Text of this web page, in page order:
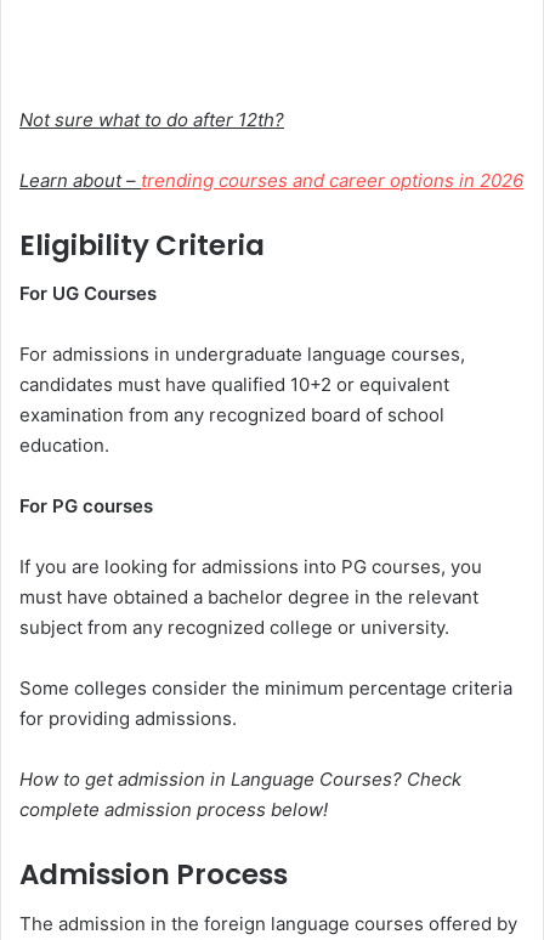
Not sure what to do after 12th?
Learn about – trending courses and career options in 2026
Eligibility Criteria
For UG Courses
For admissions in undergraduate language courses,
candidates must have qualified 10+2 or equivalent
examination from any recognized board of school
education.
For PG courses
If you are looking for admissions into PG courses, you
must have obtained a bachelor degree in the relevant
subject from any recognized college or university.
Some colleges consider the minimum percentage criteria
for providing admissions.
How to get admission in Language Courses? Check
complete admission process below!
Admission Process
The admission in the foreign language courses offered by